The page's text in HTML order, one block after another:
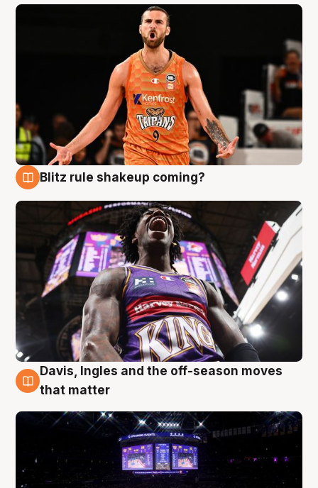
Blitz rule shakeup coming?
9 Aug
Davis, Ingles and the off-season moves
that matter